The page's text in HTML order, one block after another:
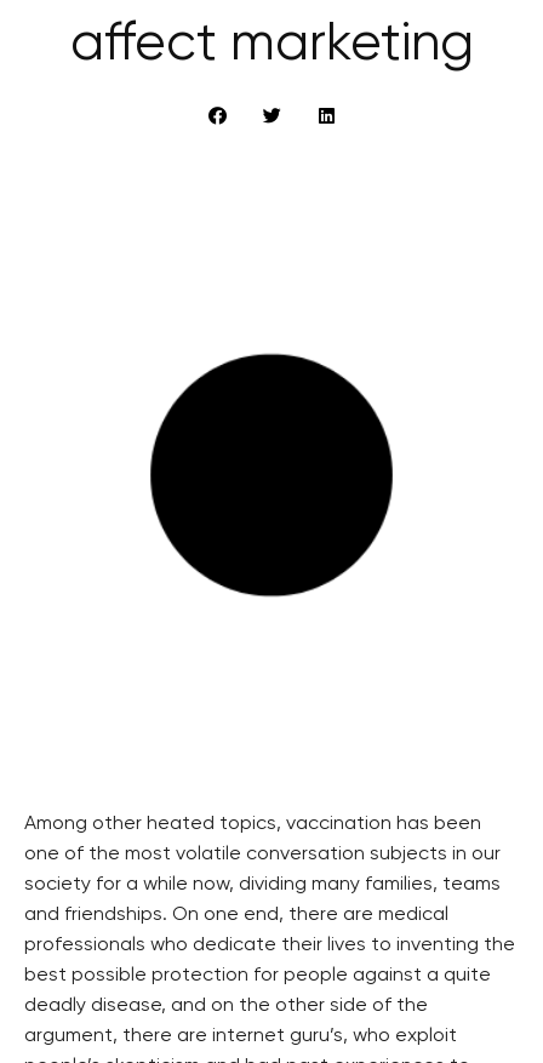
affect marketing
Among other heated topics, vaccination has been
one of the most volatile conversation subjects in our
society for a while now, dividing many families, teams
and friendships. On one end, there are medical
professionals who dedicate their lives to inventing the
best possible protection for people against a quite
deadly disease, and on the other side of the
argument, there are internet guru’s, who exploit